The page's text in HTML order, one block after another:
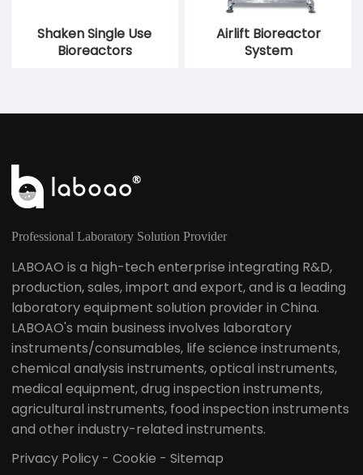
Shaken Single Use
Bioreactors
Airlift Bioreactor
System
Professional Laboratory Solution Provider
LABOAO is a high-tech enterprise integrating R&D,
production, sales, import and export, and is a leading
laboratory equipment solution provider in China.
LABOAO's main business involves laboratory
instruments/consumables, life science instruments,
chemical analysis instruments, optical instruments,
medical equipment, drug inspection instruments,
agricultural instruments, food inspection instruments
and other industry-related instruments.
Privacy Policy - Cookie - Sitemap